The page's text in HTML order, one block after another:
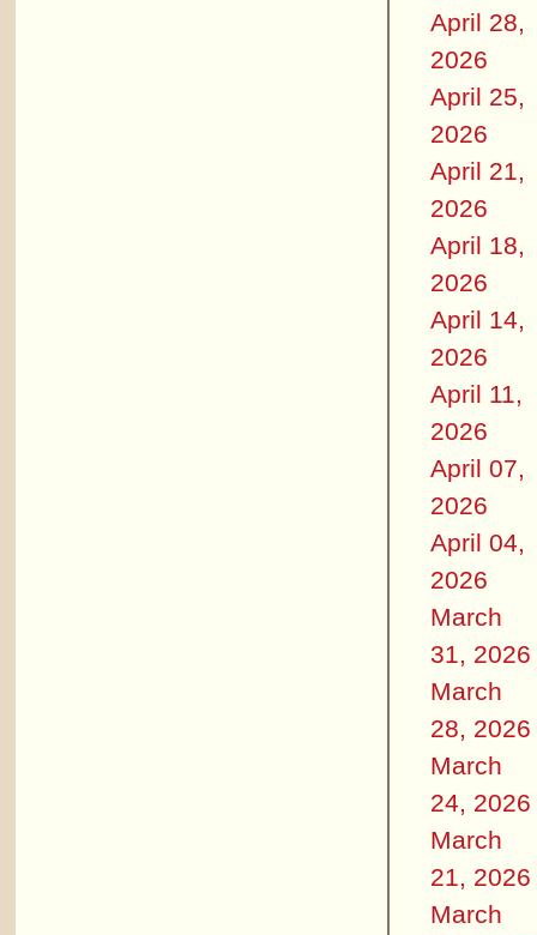
April 28,
2026
April 25,
2026
April 21,
2026
April 18,
2026
April 14,
2026
April 11,
2026
April 07,
2026
April 04,
2026
March
31, 2026
March
28, 2026
March
24, 2026
March
21, 2026
March